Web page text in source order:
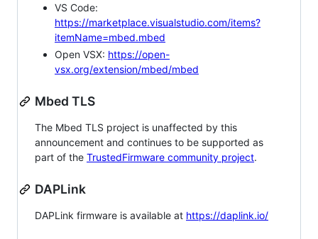
VS Code:
https://marketplace.visualstudio.com/items?
itemName=mbed.mbed
Open VSX: https://open-
vsx.org/extension/mbed/mbed
Mbed TLS
The Mbed TLS project is unaffected by this
announcement and continues to be supported as
part of the TrustedFirmware community project.
DAPLink
DAPLink firmware is available at https://daplink.io/